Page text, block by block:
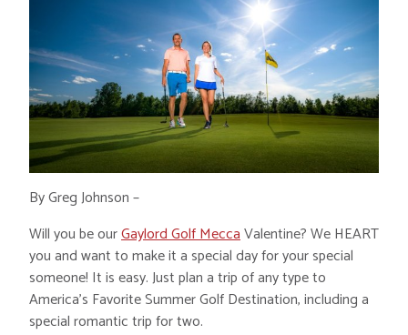
By Greg Johnson –
Will you be ourGaylord Golf MeccaValentine? We HEART
you and want to make it a special day for your special
someone! It is easy. Just plan a trip of any type to
America’s Favorite Summer Golf Destination, including a
special romantic trip for two.